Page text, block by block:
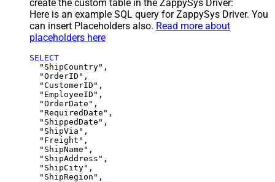
create the custom table in the ZappySys Driver:
Here is an example SQL query for ZappySys Driver. You
can insert Placeholders also. Read more about
placeholders here
SELECT
  "ShipCountry",
  "OrderID",
  "CustomerID",
  "EmployeeID",
  "OrderDate",
  "RequiredDate",
  "ShippedDate",
  "ShipVia",
  "Freight",
  "ShipName",
  "ShipAddress",
  "ShipCity",
  "ShipRegion",